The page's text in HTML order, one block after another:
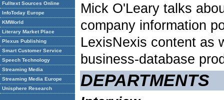
Fulltext Sources Online
InfoToday Europe
KMWorld
Literary Market Place
Plexus Publishing
Smart Customer Service
Speech Technology
Streaming Media
Streaming Media Europe
Unisphere Research
Mick O'Leary talks
company information
LexisNexis content as
business-database
DEPARTMENTS